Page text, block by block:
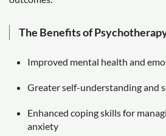
The Benefits of
Improved mental health and
Greater self-understanding and
Enhanced coping skills for
anxiety